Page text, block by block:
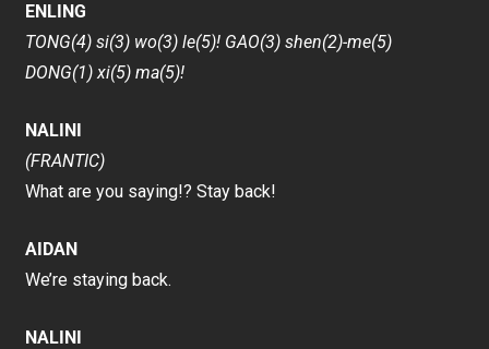
ENLING
TONG(4) si(3) wo(3) le(5)! GAO(3) shen(2)-me(5)
DONG(1) xi(5) ma(5)!
NALINI
(FRANTIC)
What are you saying!? Stay back!
AIDAN
We’re staying back.
NALINI